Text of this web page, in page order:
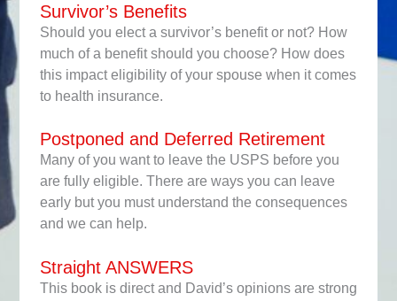
Survivor’s Benefits
Should you elect a survivor’s benefit or not? How
much of a benefit should you choose? How does
this impact eligibility of your spouse when it comes
to health insurance.
Postponed and Deferred Retirement
Many of you want to leave the USPS before you
are fully eligible. There are ways you can leave
early but you must understand the consequences
and we can help.
Straight ANSWERS
This book is direct and David’s opinions are strong